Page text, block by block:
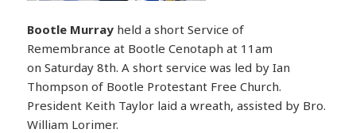
Bootle Murray held a short Service of
Remembrance at Bootle Cenotaph at 11am
on Saturday 8th. A short service was led by Ian
Thompson of Bootle Protestant Free Church.
President Keith Taylor laid a wreath, assisted by Bro.
William Lorimer.